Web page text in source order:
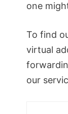
one
To find
virtual
our